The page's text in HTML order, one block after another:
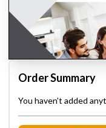
Order Summary
You haven't added